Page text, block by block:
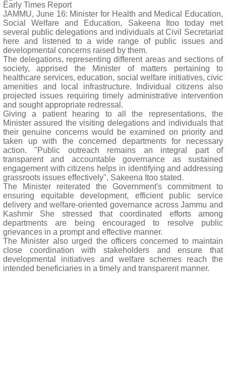
Early Times Report
JAMMU, June 16: Minister for Health and Medical Education,
Social Welfare and Education, Sakeena Itoo today met
several public delegations and individuals at Civil Secretariat
here and listened to a wide range of public issues and
developmental concerns raised by them.
The delegations, representing different areas and sections of
society, apprised the Minister of matters pertaining to
healthcare services, education, social welfare initiatives, civic
amenities and local infrastructure. Individual citizens also
projected issues requiring timely administrative intervention
and sought appropriate redressal.
Giving a patient hearing to all the representations, the
Minister assured the visiting delegations and individuals that
their genuine concerns would be examined on priority and
taken up with the concerned departments for necessary
action. "Public outreach remains an integral part of
transparent and accountable governance as sustained
engagement with citizens helps in identifying and addressing
grassroots issues effectively", Sakeena Itoo stated.
The Minister reiterated the Government's commitment to
ensuring equitable development, efficient public service
delivery and welfare-oriented governance across Jammu and
Kashmir She stressed that coordinated efforts among
departments are being encouraged to resolve public
grievances in a prompt and effective manner.
The Minister also urged the officers concerned to maintain
close coordination with stakeholders and ensure that
developmental initiatives and welfare schemes reach the
intended beneficiaries in a timely and transparent manner.